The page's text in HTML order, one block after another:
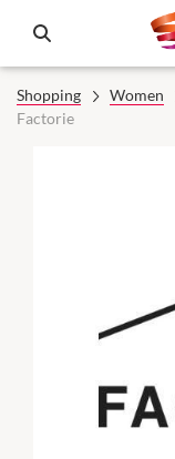
Shopping Women
Factorie